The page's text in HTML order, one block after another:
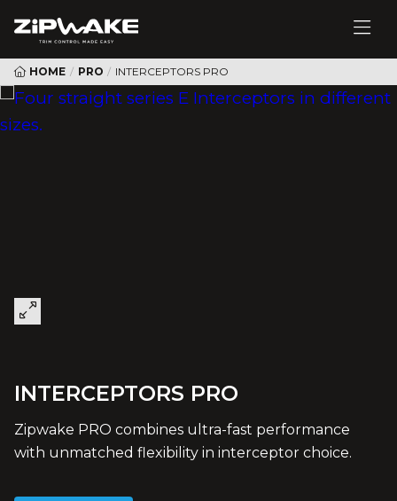
HOME / PRO / INTERCEPTORS PRO
INTERCEPTORS PRO
Zipwake PRO combines ultra-fast performance
with unmatched flexibility in interceptor choice.